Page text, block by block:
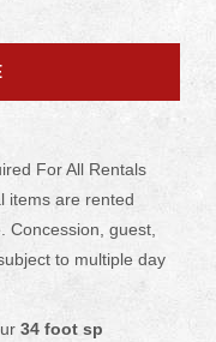
For All Rentals
items are rented
Concession, guest,
to multiple day
34 foot sp